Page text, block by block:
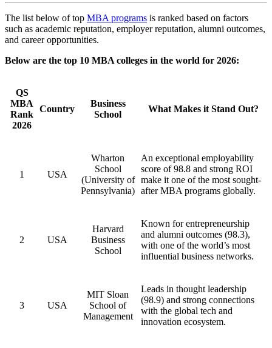
The list below of top MBA programs is ranked based on factors
such as academic reputation, employer reputation, alumni outcomes,
and career opportunities.
Below are the top 10 MBA colleges in the world for 2026:
QS
MBA
Rank
2026
Country
Business
School
What Makes it Stand Out?
1 USA
Wharton
School
(University of
Pennsylvania)
An exceptional employability
score of 98.8 and strong ROI
make it one of the most sought-
after MBA programs globally.
2 USA
Harvard
Business
School
Known for entrepreneurship
and alumni outcomes (98.3),
with one of the world’s most
influential business networks.
3 USA
MIT Sloan
School of
Management
Leads in thought leadership
(98.9) and strong connections
with the global tech and
innovation ecosystem.